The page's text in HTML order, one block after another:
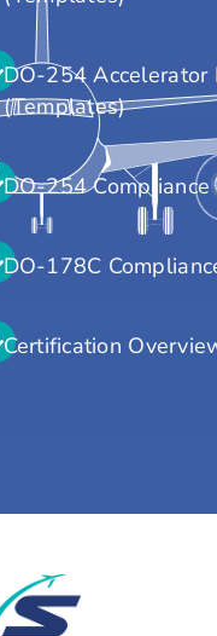
DO-254 Accelerator
(Templates)
DO-254 Compliance
DO-178C
Certification